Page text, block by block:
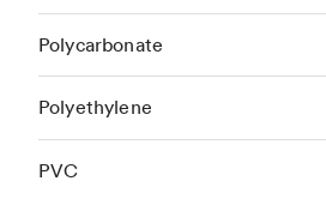
Polycarbonate
Polyethylene
PVC